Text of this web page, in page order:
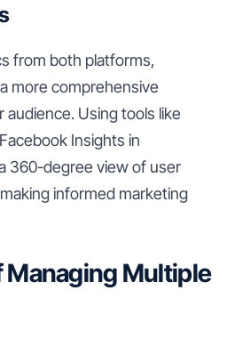
from both platforms,
more comprehensive
Using tools like
Insights in
360-degree view of user
informed marketing
Managing Multiple